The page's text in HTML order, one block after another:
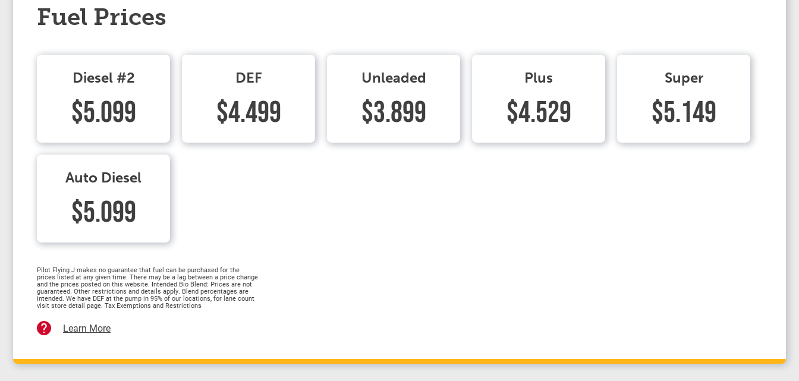
Fuel Prices
Diesel #2
$5.099
DEF
$4.499
Unleaded
$3.899
Plus
$4.529
Super
$5.149
Auto Diesel
$5.099
Pilot Flying J makes no guarantee that fuel can be purchased for the
prices listed at any given time. There may be a lag between a price change
and the prices posted on this website. Intended Bio Blend: Prices are not
guaranteed. Other restrictions and details apply. Blend percentages are
intended. We have DEF at the pump in 95% of our locations, for lane count
visit store detail page. Tax Exemptions and Restrictions
Learn More